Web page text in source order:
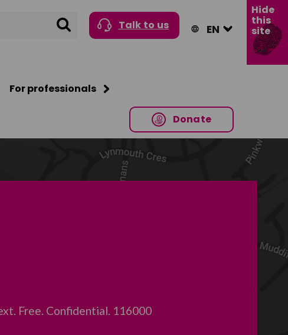
Search Talk to us
For professionals
Donate
Hide
this
site
Free. Confidential. 116000